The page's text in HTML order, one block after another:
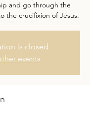
and go through the
the crucifixion of Jesus.
is closed
events